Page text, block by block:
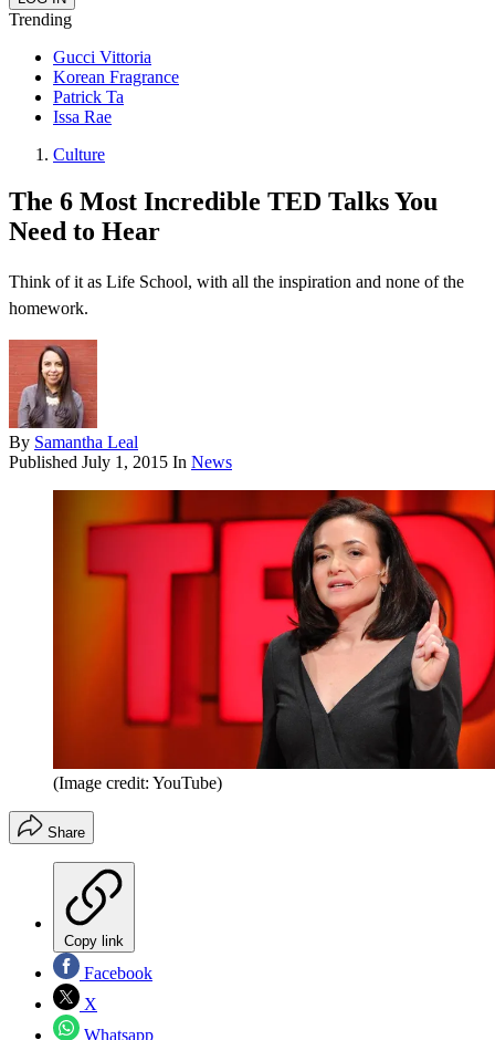
Trending
Gucci Vittoria
Korean Fragrance
Patrick Ta
Issa Rae
Culture
The 6 Most Incredible TED Talks You
Need to Hear
Think of it as Life School, with all the inspiration and none of the
homework.
By Samantha Leal
Published July 1, 2015 In News
(Image credit: YouTube)
Share
Copy link
Facebook
X
Whatsapp